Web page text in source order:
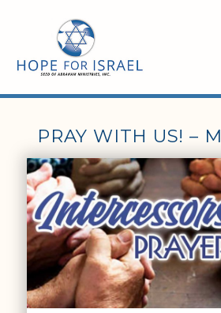
PRAY WITH US! –